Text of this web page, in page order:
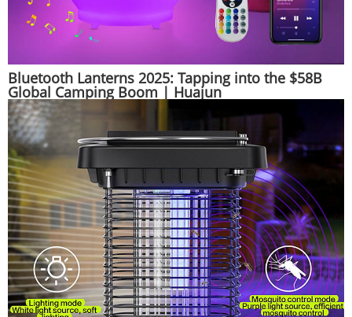
Bluetooth Lanterns 2025: Tapping into the $58B
Global Camping Boom | Huajun